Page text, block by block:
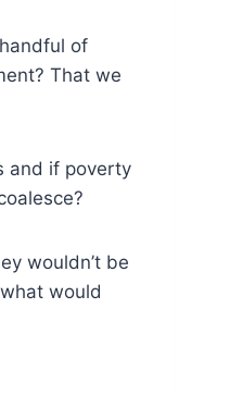
of
That we
and if poverty
wouldn’t be
would